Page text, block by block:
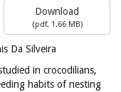
Download
(pdf, 1.66 MB)
Da Silveira
in crocodilians,
habits of nesting